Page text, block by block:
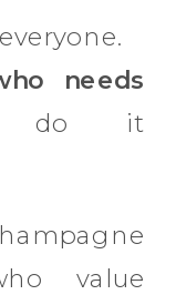
needs
do it
value